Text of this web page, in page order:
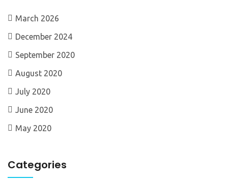
March 2026
December 2024
September 2020
August 2020
July 2020
June 2020
May 2020
Categories